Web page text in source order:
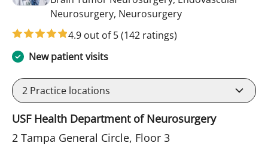
Neurosurgery, Neurosurgeryin Tampa, FL
4.9 out of 5(142 ratings)
New patient visits
2 Practice locations
USF Health Department of Neurosurgery
2 Tampa General Circle, Floor 3